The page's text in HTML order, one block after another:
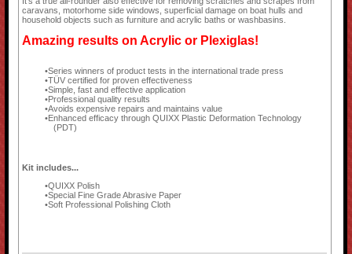
caravans, motorhome side windows, superficial damage on boat hulls and
household objects such as furniture and acrylic baths or washbasins.
Amazing results on Acrylic or Plexiglas!
Series winners of product tests in the international trade press
TÜV certified for proven effectiveness
Simple, fast and effective application
Professional quality results
Avoids expensive repairs and maintains value
Enhanced efficacy through QUIXX Plastic Deformation Technology
(PDT)
Kit includes...
QUIXX Polish
Special Fine Grade Abrasive Paper
Soft Professional Polishing Cloth